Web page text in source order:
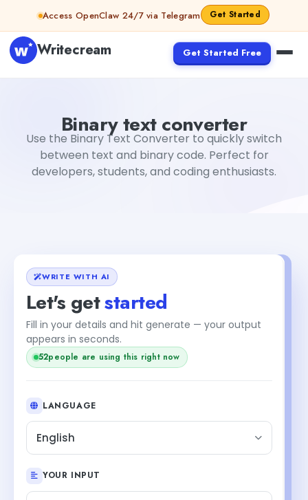
Skip to contentAccess OpenClaw 24/7 via Telegram Get Started
Writecream Get Started Free
Binary text converter
Use the Binary Text Converter to quickly switch
between text and binary code. Perfect for
developers, students, and coding enthusiasts.
WRITE WITH AI
Let's getstarted
Fill in your details and hit generate — your output
appears in seconds.
52people are using this right now
LANGUAGE
English
YOUR INPUT